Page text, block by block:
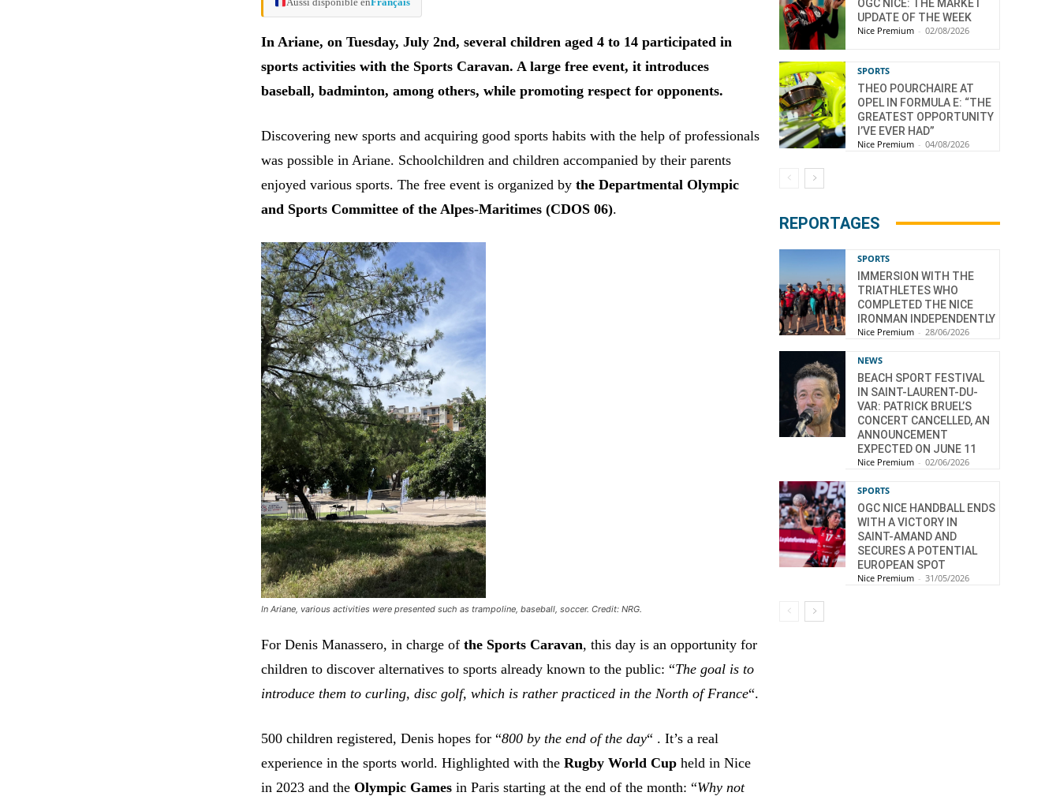
In Ariane, on Tuesday, July 2nd, several children aged 4 to 14 participated in
sports activities with the Sports Caravan. A large free event, it introduces
baseball, badminton, among others, while promoting respect for opponents.
Discovering new sports and acquiring good sports habits with the help of professionals
was possible in Ariane. Schoolchildren and children accompanied by their parents
enjoyed various sports. The free event is organized bythe Departmental Olympic
and Sports Committee of the Alpes-Maritimes (CDOS 06).
In Ariane, various activities were presented such as trampoline, baseball, soccer. Credit: NRG.
For Denis Manassero, in charge ofthe Sports Caravan, this day is an opportunity for
children to discover alternatives to sports already known to the public: “The goal is to
introduce them to curling, disc golf, which is rather practiced in the North of France“.
500 children registered, Denis hopes for “800 by the end of the day“ . It’s a real
experience in the sports world. Highlighted with theRugby World Cup held in Nice
in 2023 and theOlympic Games in Paris starting at the end of the month: “Why not
OGC NICE: THE MARKET
UPDATE OF THE WEEK
Nice Premium - 02/08/2026
SPORTS
THEO POURCHAIRE AT
OPEL IN FORMULA E: “THE
GREATEST OPPORTUNITY
I’VE EVER HAD”
Nice Premium - 04/08/2026
REPORTAGES
SPORTS
IMMERSION WITH THE
TRIATHLETES WHO
COMPLETED THE NICE
IRONMAN INDEPENDENTLY
Nice Premium - 28/06/2026
NEWS
BEACH SPORT FESTIVAL
IN SAINT-LAURENT-DU-
VAR: PATRICK BRUEL’S
CONCERT CANCELLED, AN
ANNOUNCEMENT
EXPECTED ON JUNE 11
Nice Premium - 02/06/2026
SPORTS
OGC NICE HANDBALL ENDS
WITH A VICTORY IN
SAINT-AMAND AND
SECURES A POTENTIAL
EUROPEAN SPOT
Nice Premium - 31/05/2026